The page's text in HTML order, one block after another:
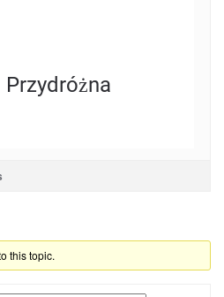
Przydróżna
this topic.